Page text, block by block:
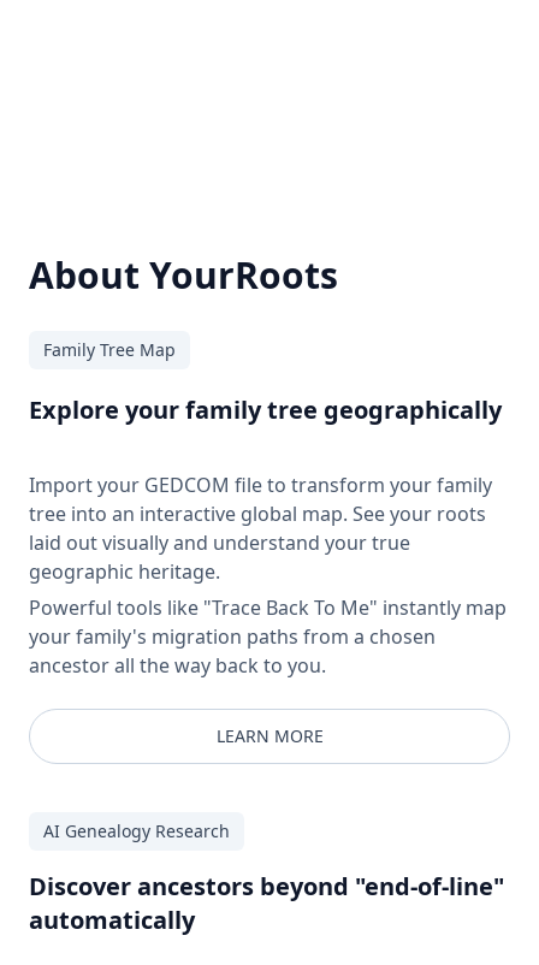
About YourRoots
Family Tree Map
Explore your family tree geographically
Import your GEDCOM file to transform your family
tree into an interactive global map. See your roots
laid out visually and understand your true
geographic heritage.
Powerful tools like "Trace Back To Me" instantly map
your family's migration paths from a chosen
ancestor all the way back to you.
LEARN MORE
AI Genealogy Research
Discover ancestors beyond "end-of-line"
automatically